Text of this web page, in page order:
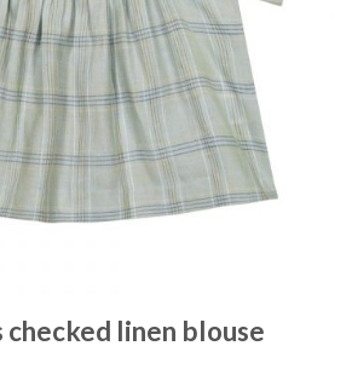
checked linen blouse